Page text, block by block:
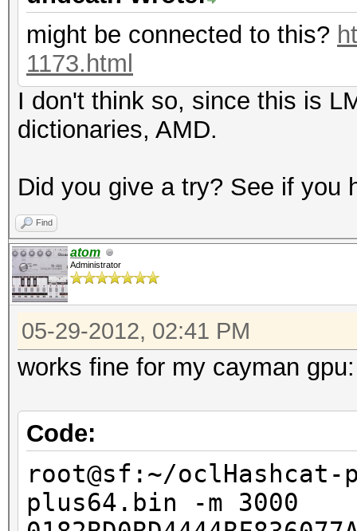
might be connected to this?
1173.html
I don't think so, since this is
dictionaries, AMD.
Did you give a try? See if you
Find
atom
Administrator
05-29-2012, 02:41 PM
works fine for my cayman gpu:
Code:
root@sf:~/
plus64.bin -m 3000